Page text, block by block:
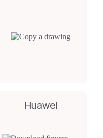
Huawei